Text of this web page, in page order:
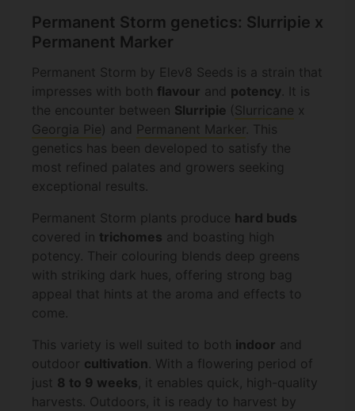
Permanent Storm genetics: Slurripie x
Permanent Marker
Permanent Storm by Elev8 Seeds is a strain that
impresses with both flavour and potency. It is
the encounter between Slurripie ( Slurricane x
Georgia Pie) and Permanent Marker . This
genetics has been developed to satisfy the
most refined palates and growers seeking
exceptional results.
Permanent Storm plants produce hard buds
covered in trichomes and boasting high
potency. Their colouring blends deep greens
with striking dark hues, offering strong bag
appeal that hints at the aroma and effects to
come.
This variety is well suited to both indoor and
outdoor cultivation. With a flowering period of
just 8 to 9 weeks, it enables quick, high-quality
harvests. Outdoors, it is ready to harvest by